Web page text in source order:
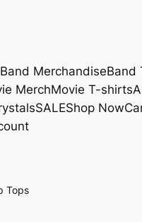
Band MerchandiseBand
MerchMovie T-shirts
SALEShop Now
Tops